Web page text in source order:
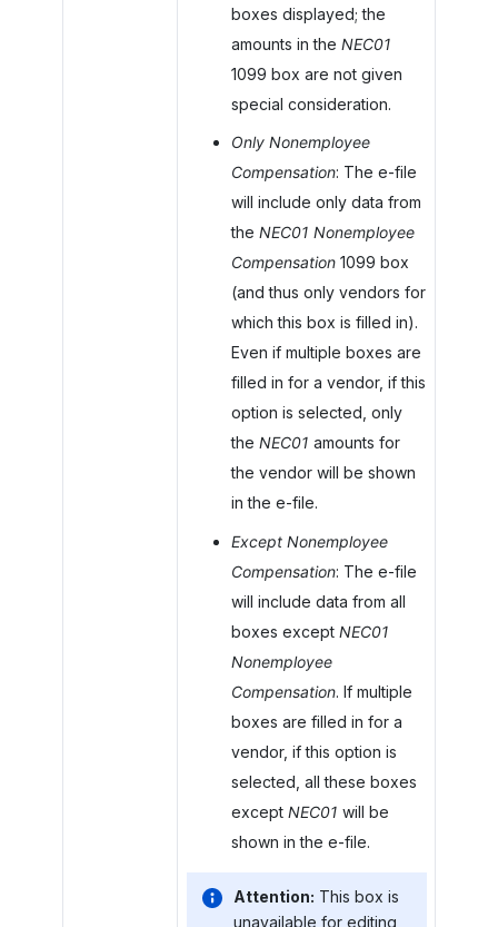
boxes displayed; the
amounts in the NEC01
1099 box are not given
special consideration.
Only Nonemployee
Compensation: The e-file
will include only data from
the NEC01 Nonemployee
Compensation1099 box
(and thus only vendors for
which this box is filled in).
Even if multiple boxes are
filled in for a vendor, if this
option is selected, only
the NEC01 amounts for
the vendor will be shown
in the e-file.
Except Nonemployee
Compensation: The e-file
will include data from all
boxes except NEC01
Nonemployee
Compensation. If multiple
boxes are filled in for a
vendor, if this option is
selected, all these boxes
except NEC01 will be
shown in the e-file.
Attention: This box is
unavailable for editing